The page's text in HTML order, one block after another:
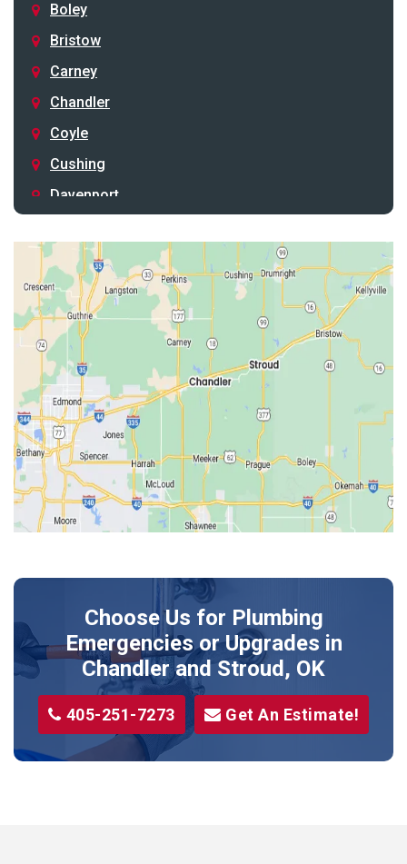
Boley
Bristow
Carney
Chandler
Coyle
Cushing
Davenport
Drumright
Earlsboro
Edmond
Guthrie
Harrah
Jones
Kendrick
Luther
McLoud
Meeker
Shawnee
Sparks
Stillwater
Stroud
Tryon
Choose Us for Plumbing
Emergencies or Upgrades in
Chandler and Stroud, OK
405-251-7273 Get An Estimate!